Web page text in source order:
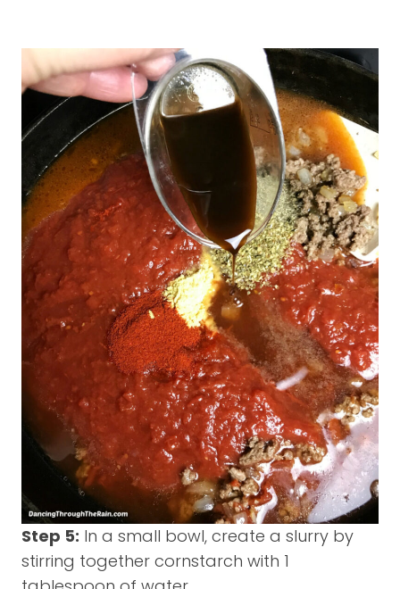
Step 5: In a small bowl, create a slurry by
stirring together cornstarch with 1